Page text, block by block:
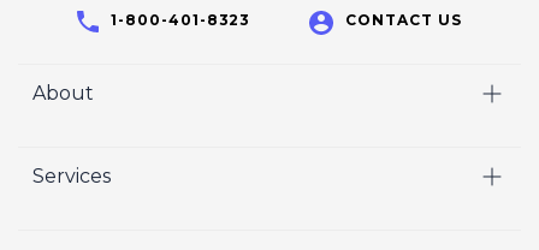
1-800-401-8323 CONTACT US
About
Who We Are
Services